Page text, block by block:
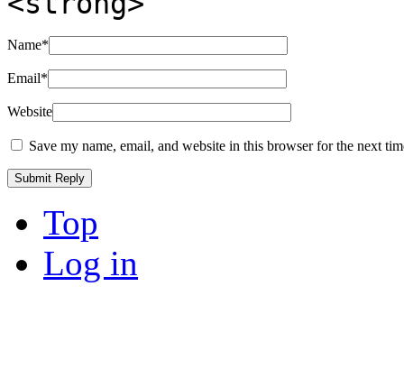
Name*
Email*
Website
Save my name, email, and website in this browser for the next
Top
Log in